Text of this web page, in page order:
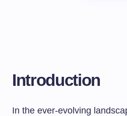
Introduction
In the ever-evolving